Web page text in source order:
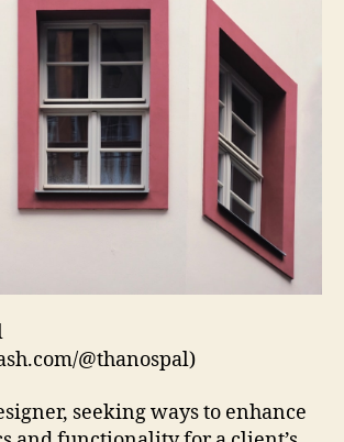
@thanospal)
seeking ways to enhance